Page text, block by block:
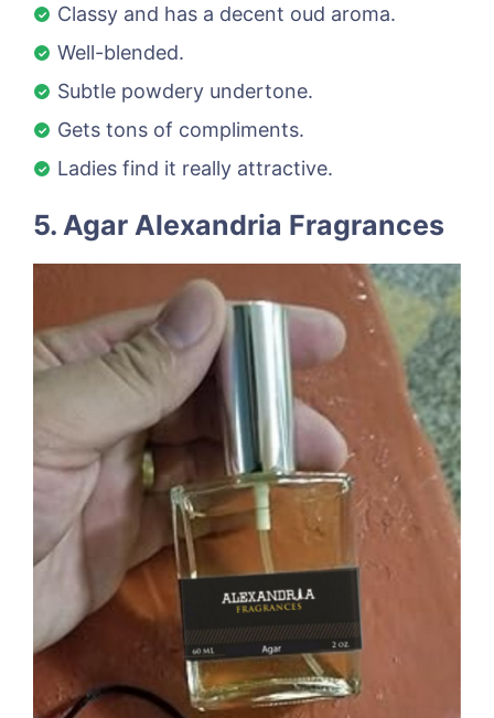
Classy and has a decent oud aroma.
Well-blended.
Subtle powdery undertone.
Gets tons of compliments.
Ladies find it really attractive.
5. Agar Alexandria Fragrances